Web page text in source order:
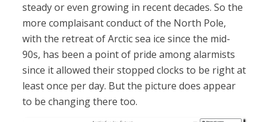
steady or even growing in recent decades. So the
more complaisant conduct of the North Pole,
with the retreat of Arctic sea ice since the mid-
90s, has been a point of pride among alarmists
since it allowed their stopped clocks to be right at
least once per day. But the picture does appear
to be changing there too.